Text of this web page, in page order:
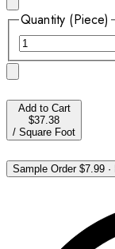
Quantity (Piece)
Add to Cart
$37.38
/ Square Foot
Sample Order$7.99 ·